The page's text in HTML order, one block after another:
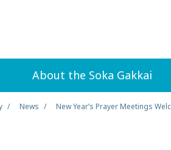
About the Soka Gakkai
News New Year’s Prayer Meetings